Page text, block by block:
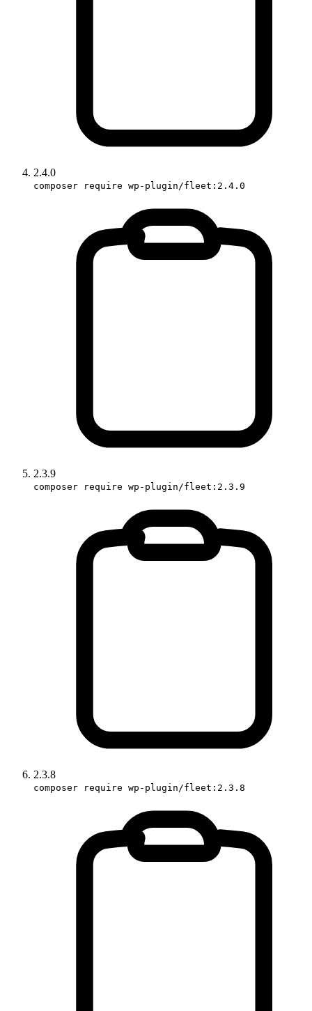
2.4.0
composer require wp-plugin/fleet:2.4.0
2.3.9
composer require wp-plugin/fleet:2.3.9
2.3.8
composer require wp-plugin/fleet:2.3.8